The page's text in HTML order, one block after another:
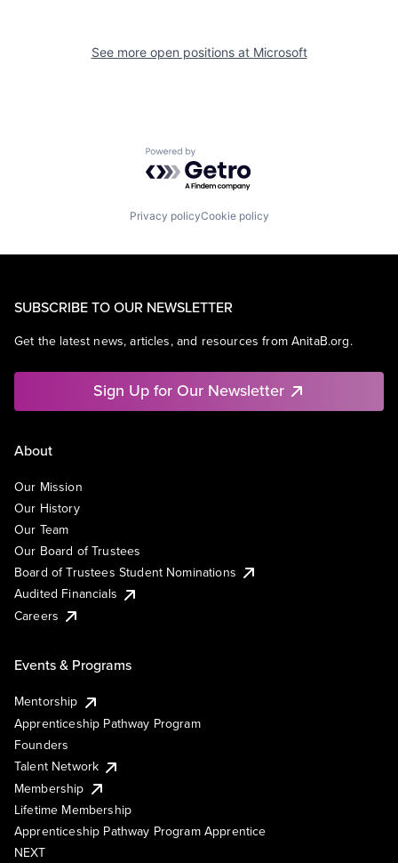
See more open positions at Microsoft
Powered by Getro.com
Privacy policyCookie policy
SUBSCRIBE TO OUR NEWSLETTER
Get the latest news, articles, and resources from AnitaB.org.
Sign Up for Our Newsletter
About
Our Mission
Our History
Our Team
Our Board of Trustees
Board of Trustees Student Nominations
Audited Financials
Careers
Events & Programs
Mentorship
Apprenticeship Pathway Program
Founders
Talent Network
Membership
Lifetime Membership
Apprenticeship Pathway Program Apprentice
NEXT